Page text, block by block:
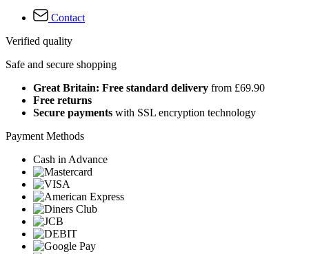
Contact
Verified quality
Safe and secure shopping
Great Britain: Free standard delivery from £69.90
Free returns
Secure payments with SSL encryption technology
Payment Methods
Cash in Advance